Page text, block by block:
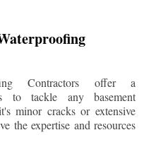
Contractors offer a
to tackle any basement
minor cracks or extensive
the expertise and resources